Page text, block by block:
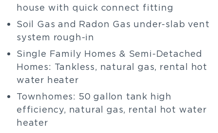
house with quick connect fitting
Soil Gas and Radon Gas under-slab vent
system rough-in
Single Family Homes & Semi-Detached
Homes: Tankless, natural gas, rental hot
water heater
Townhomes: 50 gallon tank high
efficiency, natural gas, rental hot water
heater